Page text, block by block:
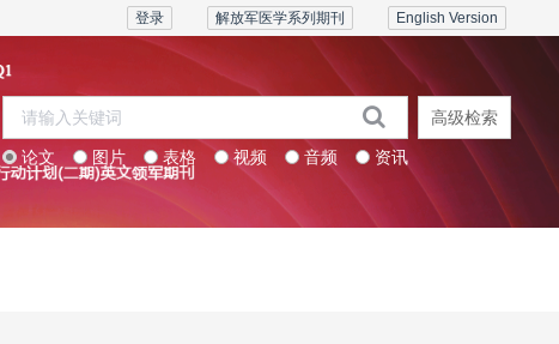
English Version
解放军医学系列期刊
登录
论文 图片 表格 视频 音频 资讯
高级检索